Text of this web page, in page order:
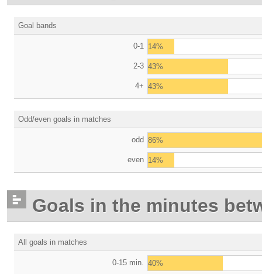
Goal bands
0-1 14%
2-3 43%
4+ 43%
Odd/even goals in matches
odd 86%
even 14%
Goals in the minutes
All goals in matches
0-15 min. 40%